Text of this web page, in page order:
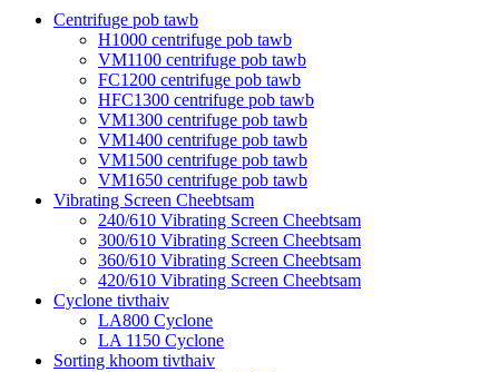
Centrifuge pob tawb
H1000 centrifuge pob tawb
VM1100 centrifuge pob tawb
FC1200 centrifuge pob tawb
HFC1300 centrifuge pob tawb
VM1300 centrifuge pob tawb
VM1400 centrifuge pob tawb
VM1500 centrifuge pob tawb
VM1650 centrifuge pob tawb
Vibrating Screen Cheebtsam
240/610 Vibrating Screen Cheebtsam
300/610 Vibrating Screen Cheebtsam
360/610 Vibrating Screen Cheebtsam
420/610 Vibrating Screen Cheebtsam
Cyclone tivthaiv
LA800 Cyclone
LA 1150 Cyclone
Sorting khoom tivthaiv